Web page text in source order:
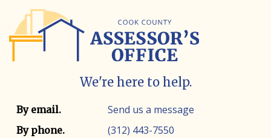
We're here to help.
Contact method Contact info
By email. Send us a message
By phone. (312) 443-7550